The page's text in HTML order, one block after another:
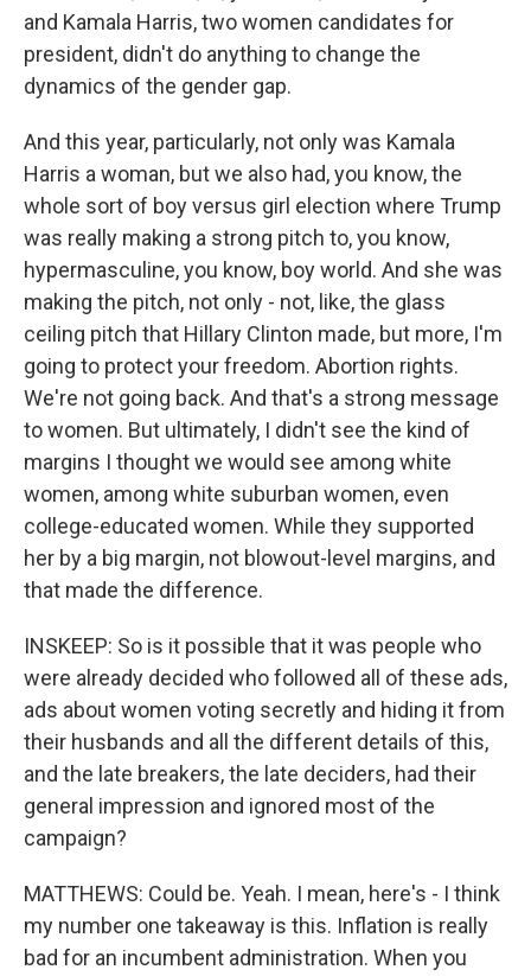
and Kamala Harris, two women candidates for
president, didn't do anything to change the
dynamics of the gender gap.
And this year, particularly, not only was Kamala
Harris a woman, but we also had, you know, the
whole sort of boy versus girl election where Trump
was really making a strong pitch to, you know,
hypermasculine, you know, boy world. And she was
making the pitch, not only - not, like, the glass
ceiling pitch that Hillary Clinton made, but more, I'm
going to protect your freedom. Abortion rights.
We're not going back. And that's a strong message
to women. But ultimately, I didn't see the kind of
margins I thought we would see among white
women, among white suburban women, even
college-educated women. While they supported
her by a big margin, not blowout-level margins, and
that made the difference.
INSKEEP: So is it possible that it was people who
were already decided who followed all of these ads,
ads about women voting secretly and hiding it from
their husbands and all the different details of this,
and the late breakers, the late deciders, had their
general impression and ignored most of the
campaign?
MATTHEWS: Could be. Yeah. I mean, here's - I think
my number one takeaway is this. Inflation is really
bad for an incumbent administration. When you